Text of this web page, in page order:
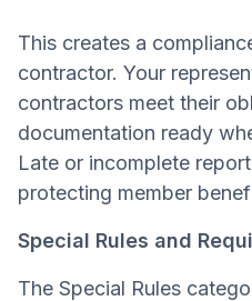
This creates a
contractor. Your
contractors meet their
documentation ready
Late or incomplete
protecting member
Special Rules and
The Special Rules